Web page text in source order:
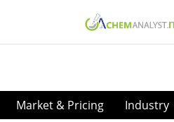
Market & Pricing Industry